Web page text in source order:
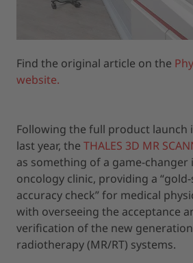
Find the original article on the
website.
Following the full product launch
last year, the THALES 3D MR
as something of a game-
oncology clinic, providing a
accuracy check” for medical
with overseeing the acceptance
verification of the new
radiotherapy (MR/RT) systems.